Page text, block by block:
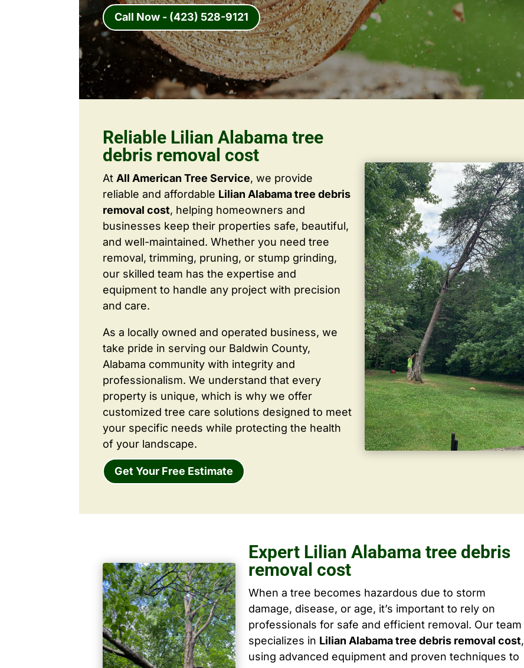
Call Now - (423) 528-9121
Reliable Lilian Alabama tree
debris removal cost
At All American Tree Service, we provide
reliable and affordable Lilian Alabama tree debris
removal cost, helping homeowners and
businesses keep their properties safe, beautiful,
and well-maintained. Whether you need tree
removal, trimming, pruning, or stump grinding,
our skilled team has the expertise and
equipment to handle any project with precision
and care.
As a locally owned and operated business, we
take pride in serving our Baldwin County,
Alabama community with integrity and
professionalism. We understand that every
property is unique, which is why we offer
customized tree care solutions designed to meet
your specific needs while protecting the health
of your landscape.
Get Your Free Estimate
Expert Lilian Alabama tree debris
removal cost
When a tree becomes hazardous due to storm
damage, disease, or age, it’s important to rely on
professionals for safe and efficient removal. Our team
specializes in Lilian Alabama tree debris removal cost,
using advanced equipment and proven techniques to